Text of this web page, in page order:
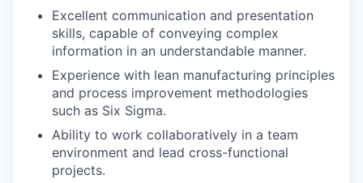
Excellent communication and presentation
skills, capable of conveying complex
information in an understandable manner.
Experience with lean manufacturing principles
and process improvement methodologies
such as Six Sigma.
Ability to work collaboratively in a team
environment and lead cross-functional
projects.